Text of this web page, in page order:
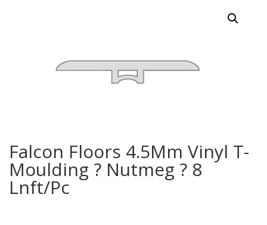
Falcon Floors 4.5Mm Vinyl T-
Moulding ? Nutmeg ? 8
Lnft/Pc